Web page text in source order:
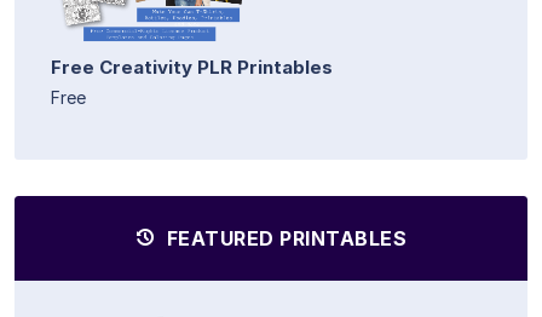
Free Creativity PLR Printables
Free
FEATURED PRINTABLES